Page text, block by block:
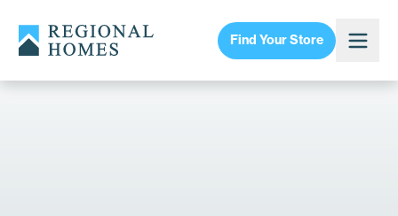
Find Your Store